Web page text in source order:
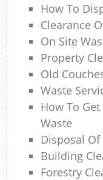
How To
Clearance
On Site
Property
Old
Waste
How To
Waste
Disposal
Building
Forestry